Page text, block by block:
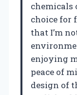
chemicals
choice for
that I’m
enjoying
peace of
design of